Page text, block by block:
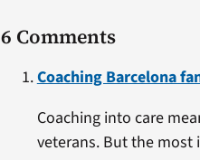
6 Comments
Coaching Barcelona
Coaching into care
veterans. But the